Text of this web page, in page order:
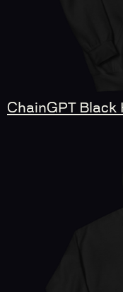
ChainGPT Black